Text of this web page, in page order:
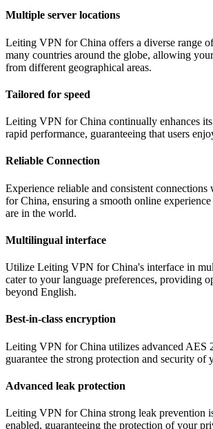
Multiple server locations
Leiting VPN for China offers a diverse range
many countries around the globe, allowing
from different geographical areas.
Tailored for speed
Leiting VPN for China continually enhances
rapid performance, guaranteeing that users
Reliable Connection
Experience reliable and consistent
for China, ensuring a smooth online
are in the world.
Multilingual interface
Utilize Leiting VPN for China's interface in
cater to your language preferences, providing
beyond English.
Best-in-class encryption
Leiting VPN for China utilizes advanced AES
guarantee the strong protection and security of
Advanced leak protection
Leiting VPN for China strong leak prevention
enabled, guaranteeing the protection of your